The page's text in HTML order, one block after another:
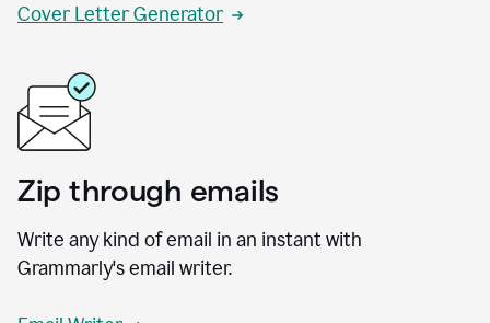
Cover Letter Generator
Zip through emails
Write any kind of email in an instant with
Grammarly's email writer.